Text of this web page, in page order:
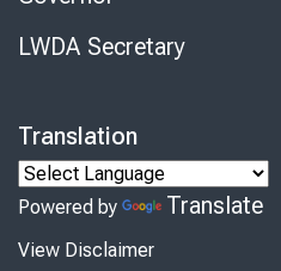
LWDA Secretary
Translation
Powered by Translate
View Disclaimer